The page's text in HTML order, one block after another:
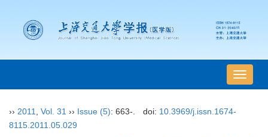
导
航
›› 2011 Vol. 31 ›› Issue (5): 663-. doi: 10.3969/j.issn.1674-
8115.2011.05.029